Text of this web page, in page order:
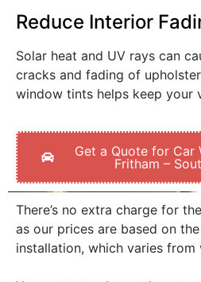
Reduce Interior
Solar heat and UV rays can
cracks and fading of
window tints helps keep your
Get a Quote for Car
Fritham –
There’s no extra charge for
as our prices are based on
installation, which varies from